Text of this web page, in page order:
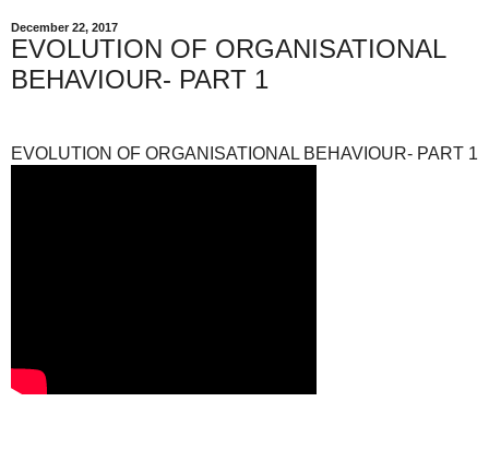
December 22, 2017
EVOLUTION OF ORGANISATIONAL
BEHAVIOUR- PART 1
EVOLUTION OF ORGANISATIONAL BEHAVIOUR- PART 1